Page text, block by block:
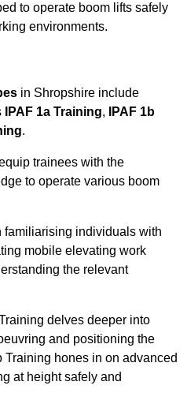
to operate boom lifts safely
environments.
in Shropshire include
IPAF 1a Training,
IPAF 1b
.
trainees with the
to operate various boom
familiarising individuals with
mobile elevating work
the relevant
delves deeper into
and positioning the
Training hones in on advanced
at height safely and